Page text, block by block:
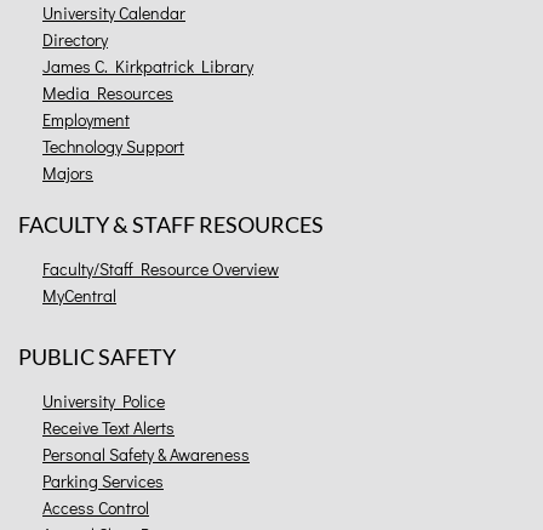
University Calendar
Directory
James C. Kirkpatrick Library
Media Resources
Employment
Technology Support
Majors
FACULTY & STAFF RESOURCES
Faculty/Staff Resource Overview
MyCentral
PUBLIC SAFETY
University Police
Receive Text Alerts
Personal Safety & Awareness
Parking Services
Access Control